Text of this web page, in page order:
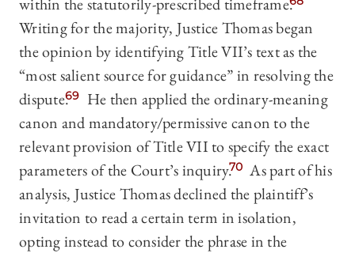
Writing for the majority, Justice Thomas began
the opinion by identifying Title VII’s text as the
“most salient source for guidance” in resolving the
dispute.69
He then applied the ordinary-meaning
canon and mandatory/permissive canon to the
relevant provision of Title VII to specify the exact
parameters of the Court’s inquiry.70 As part of his
analysis, Justice Thomas declined the plaintiff’s
invitation to read a certain term in isolation,
opting instead to consider the phrase in the